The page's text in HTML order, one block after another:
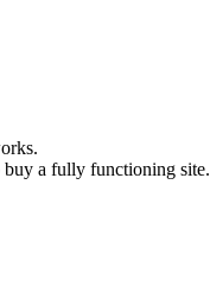
a fully functioning site.